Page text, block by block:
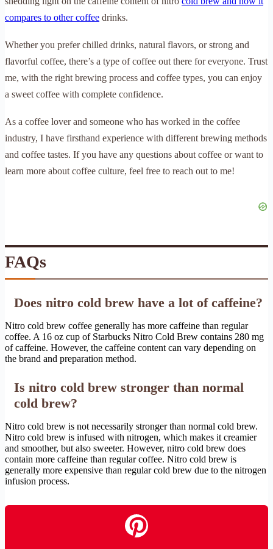
compares to other coffee drinks.
Whether you prefer chilled drinks, natural flavors, or strong and
flavorful coffee, there’s a type of coffee out there for everyone. Trust
me, with the right brewing process and coffee types, you can enjoy
a sweet coffee with complete confidence.
As a coffee lover and someone who has worked in the coffee
industry, I have firsthand experience with different brewing methods
and coffee tastes. If you have any questions about coffee or want to
learn more about coffee culture, feel free to reach out to me!
FAQs
Does nitro cold brew have a lot of caffeine?
Nitro cold brew coffee generally has more caffeine than regular
coffee. A 16 oz cup of Starbucks Nitro Cold Brew contains 280 mg
of caffeine. However, the caffeine content can vary depending on
the brand and preparation method.
Is nitro cold brew stronger than normal
cold brew?
Nitro cold brew is not necessarily stronger than normal cold brew.
Nitro cold brew is infused with nitrogen, which makes it creamier
and smoother, but also sweeter. However, nitro cold brew does
contain more caffeine than regular coffee. Nitro cold brew is
generally more expensive than regular cold brew due to the nitrogen
infusion process.